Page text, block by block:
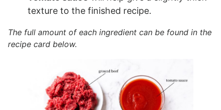
texture to the finished recipe.
The full amount of each ingredient can be found in the
recipe card below.